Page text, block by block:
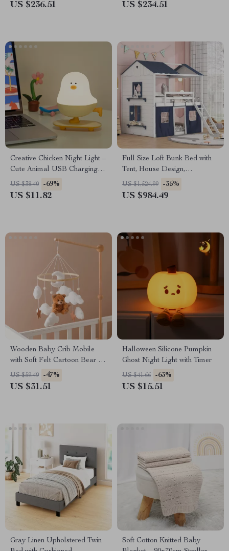
US $236.51 US $234.51
Creative Chicken Night Light –
Cute Animal USB Charging
Decorative Lamp with
Stepless Dimming
US $38.40 -69%
US $11.82
Full Size Loft Bunk Bed with
Tent, House Design,
Guardrails, Ladder &
Windows
US $1,524.99 -35%
US $984.49
Wooden Baby Crib Mobile
with Soft Felt Cartoon Bear &
Music Box
US $59.49 -47%
US $31.51
Halloween Silicone Pumpkin
Ghost Night Light with Timer
US $41.66 -63%
US $15.51
Gray Linen Upholstered Twin
Soft Cotton Knitted Baby